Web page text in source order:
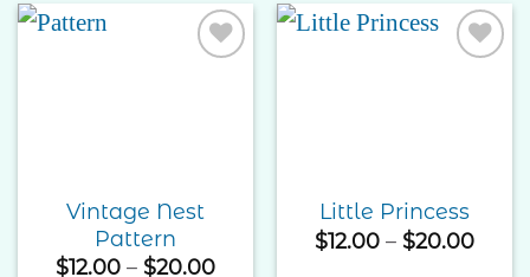
$18.00
Vintage Nest
Pattern
$12.00 – $20.00Price
Little Princess
$12.00 – $20.00Price